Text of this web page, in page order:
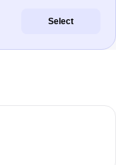
Select